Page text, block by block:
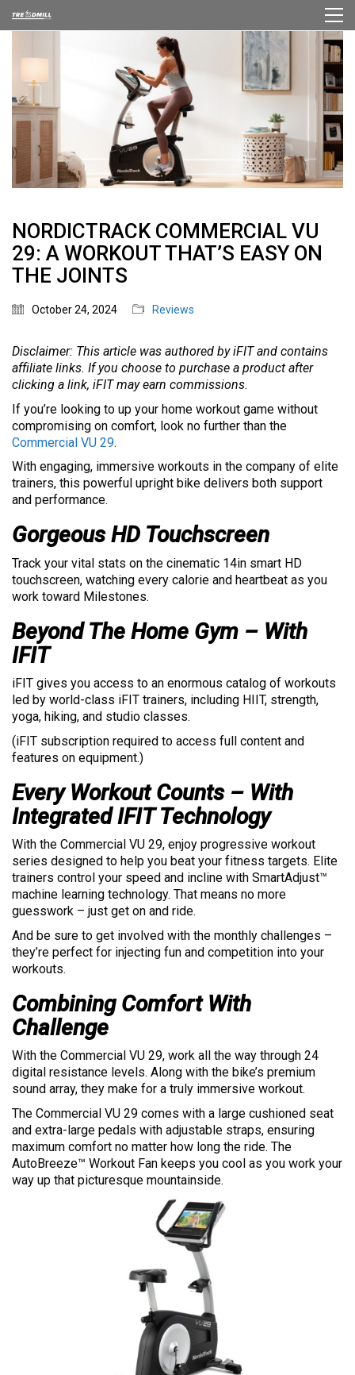
NORDICTRACK COMMERCIAL VU
29: A WORKOUT THAT’S EASY ON
THE JOINTS
October 24, 2024 Reviews
Disclaimer: This article was authored by iFIT and contains
affiliate links. If you choose to purchase a product after
clicking a link, iFIT may earn commissions.
If you’re looking to up your home workout game without
compromising on comfort, look no further than the
Commercial VU 29.
With engaging, immersive workouts in the company of elite
trainers, this powerful upright bike delivers both support
and performance.
Gorgeous HD Touchscreen
Track your vital stats on the cinematic 14in smart HD
touchscreen, watching every calorie and heartbeat as you
work toward Milestones.
Beyond The Home Gym – With
IFIT
iFIT gives you access to an enormous catalog of workouts
led by world-class iFIT trainers, including HIIT, strength,
yoga, hiking, and studio classes.
(iFIT subscription required to access full content and
features on equipment.)
Every Workout Counts – With
Integrated IFIT Technology
With the Commercial VU 29, enjoy progressive workout
series designed to help you beat your fitness targets. Elite
trainers control your speed and incline with SmartAdjust™
machine learning technology. That means no more
guesswork – just get on and ride.
And be sure to get involved with the monthly challenges –
they’re perfect for injecting fun and competition into your
workouts.
Combining Comfort With
Challenge
With the Commercial VU 29, work all the way through 24
digital resistance levels. Along with the bike’s premium
sound array, they make for a truly immersive workout.
The Commercial VU 29 comes with a large cushioned seat
and extra-large pedals with adjustable straps, ensuring
maximum comfort no matter how long the ride. The
AutoBreeze™ Workout Fan keeps you cool as you work your
way up that picturesque mountainside.